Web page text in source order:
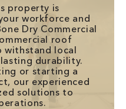
property is
workforce and
Dry Commercial
roof
withstand local
durability.
or starting a
our experienced
solutions to